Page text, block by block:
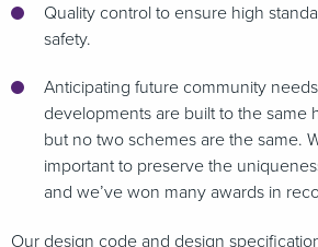
Quality control to ensure high
safety.
Anticipating future community
developments are built to the same
but no two schemes are the same.
important to preserve the
and we’ve won many awards in
Our design code and design